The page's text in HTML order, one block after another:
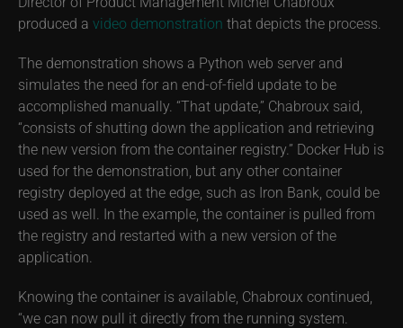
produced a video demonstration that depicts the process.
The demonstration shows a Python web server and
simulates the need for an end-of-field update to be
accomplished manually. “That update,” Chabroux said,
“consists of shutting down the application and retrieving
the new version from the container registry.” Docker Hub is
used for the demonstration, but any other container
registry deployed at the edge, such as Iron Bank, could be
used as well. In the example, the container is pulled from
the registry and restarted with a new version of the
application.
Knowing the container is available, Chabroux continued,
“we can now pull it directly from the running system.